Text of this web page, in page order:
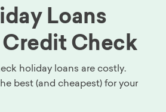
Loans
Check
holiday loans are costly.
best (and cheapest) for your